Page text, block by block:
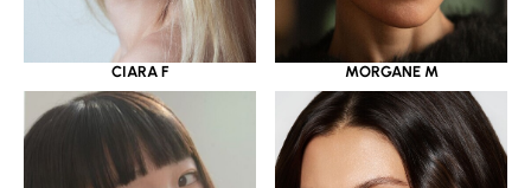
CIARA F MORGANE M